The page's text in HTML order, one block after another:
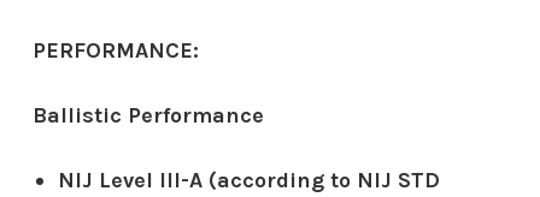
PERFORMANCE:
Ballistic Performance
NIJ Level III-A (according to NIJ STD